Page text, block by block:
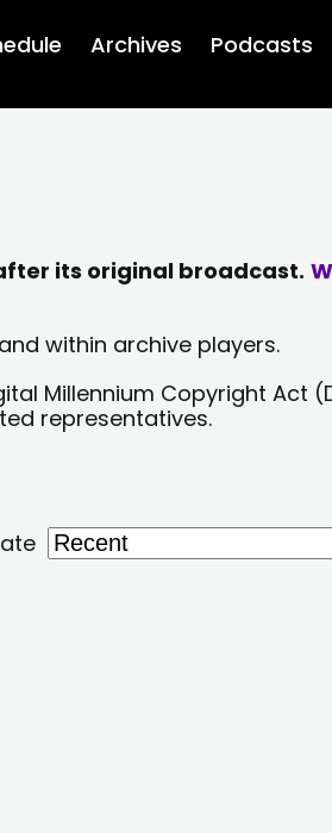
Archives Podcasts
its original broadcast.
and within archive players.
Millennium Copyright Act
representatives.